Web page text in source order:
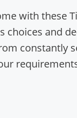
with these
choices and
constantly